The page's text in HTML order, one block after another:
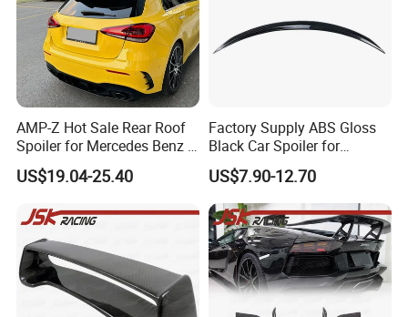
AMP-Z Hot Sale Rear Roof
Spoiler for Mercedes Benz a
Class W177 2018+ A35 A45
Amg
US$19.04-25.40
Factory Supply ABS Gloss
Black Car Spoiler for
Mercedes Benz C Class C
Coupe Amg C205 Spoiler
US$7.90-12.70